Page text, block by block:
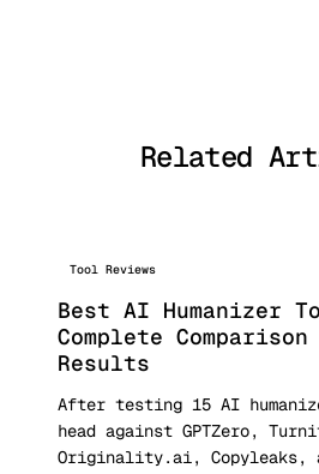
comparison
Related
Tool Reviews
Best AI Humanizer
Complete
Results
After testing 15 AI
head against GPTZero,
Originality.ai, Copyleaks,